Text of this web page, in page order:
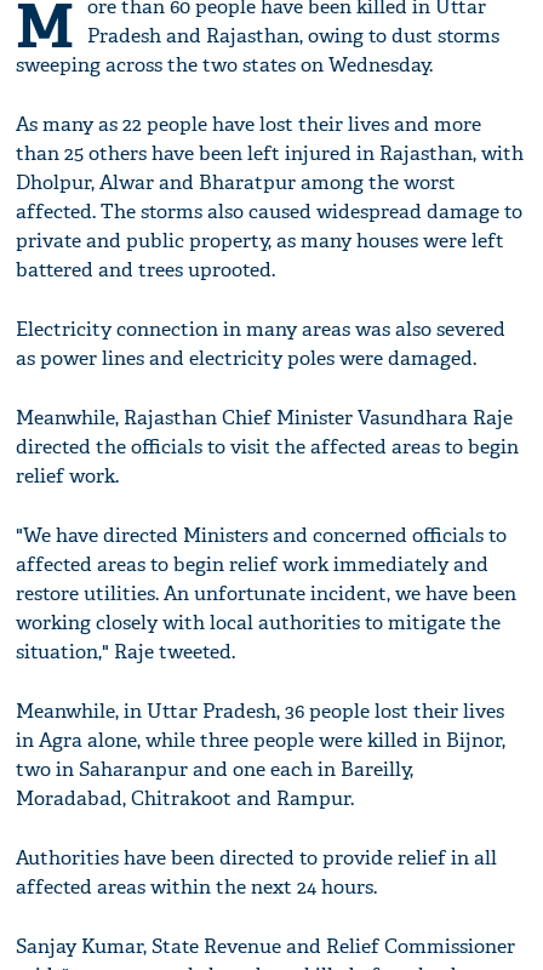
M ore than 60 people have been killed in Uttar
Pradesh and Rajasthan, owing to dust storms
sweeping across the two states on Wednesday.
As many as 22 people have lost their lives and more
than 25 others have been left injured in Rajasthan, with
Dholpur, Alwar and Bharatpur among the worst
affected. The storms also caused widespread damage to
private and public property, as many houses were left
battered and trees uprooted.
Electricity connection in many areas was also severed
as power lines and electricity poles were damaged.
Meanwhile, Rajasthan Chief Minister Vasundhara Raje
directed the officials to visit the affected areas to begin
relief work.
"We have directed Ministers and concerned officials to
affected areas to begin relief work immediately and
restore utilities. An unfortunate incident, we have been
working closely with local authorities to mitigate the
situation," Raje tweeted.
Meanwhile, in Uttar Pradesh, 36 people lost their lives
in Agra alone, while three people were killed in Bijnor,
two in Saharanpur and one each in Bareilly,
Moradabad, Chitrakoot and Rampur.
Authorities have been directed to provide relief in all
affected areas within the next 24 hours.
Sanjay Kumar, State Revenue and Relief Commissioner